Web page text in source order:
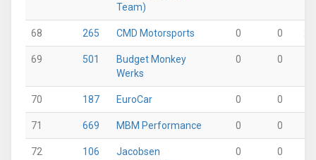
Team)
68 265 CMD Motorsports 0 0
69 501
Budget Monkey
Werks
0 0
70 187 EuroCar 0 0
71 669 MBM Performance 0 0
72 106
Jacobsen
0 0